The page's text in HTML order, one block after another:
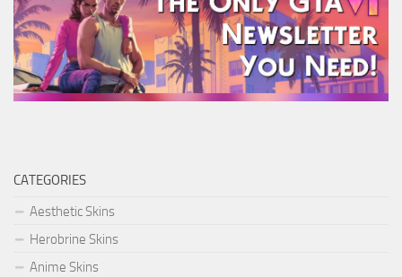
CATEGORIES
Aesthetic Skins
Herobrine Skins
Anime Skins